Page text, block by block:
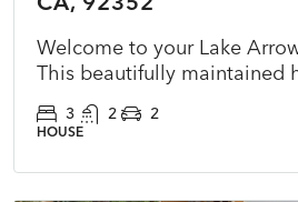
Welcome to your Lake
This beautifully maintained
3 2 2
HOUSE